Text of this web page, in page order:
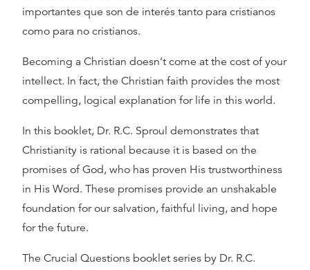
importantes que son de interés tanto para cristianos
como para no cristianos.
Becoming a Christian doesn’t come at the cost of your
intellect. In fact, the Christian faith provides the most
compelling, logical explanation for life in this world.
In this booklet, Dr. R.C. Sproul demonstrates that
Christianity is rational because it is based on the
promises of God, who has proven His trustworthiness
in His Word. These promises provide an unshakable
foundation for our salvation, faithful living, and hope
for the future.
The Crucial Questions booklet series by Dr. R.C.